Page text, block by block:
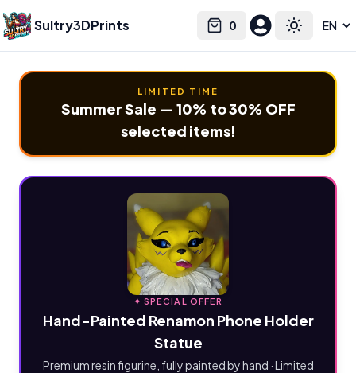
Sultry3DPrints 0
Cart Toggle
Select language
LIMITED TIME
Summer Sale — 10% to 30% OFF
selected items!
✦ SPECIAL OFFER
Hand-Painted Renamon Phone Holder
Statue
Premium resin figurine, fully painted by hand · Limited